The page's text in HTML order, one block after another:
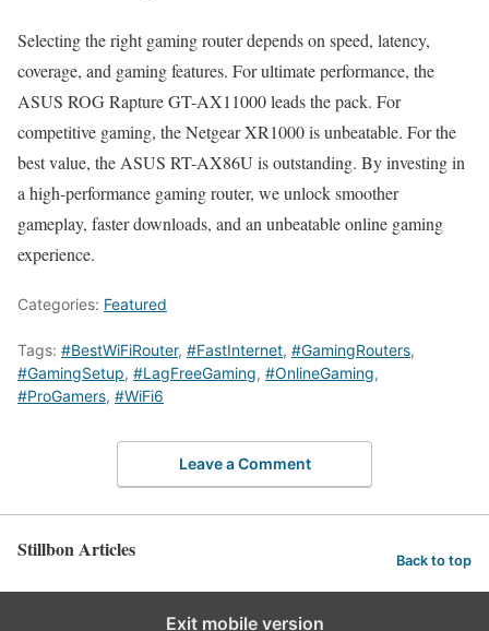
Selecting the right gaming router depends on speed, latency,
coverage, and gaming features. For ultimate performance, the
ASUS ROG Rapture GT-AX11000 leads the pack. For
competitive gaming, the Netgear XR1000 is unbeatable. For the
best value, the ASUS RT-AX86U is outstanding. By investing in
a high-performance gaming router, we unlock smoother
gameplay, faster downloads, and an unbeatable online gaming
experience.
Categories: Featured
Tags: #BestWiFiRouter, #FastInternet, #GamingRouters,
#GamingSetup, #LagFreeGaming, #OnlineGaming,
#ProGamers, #WiFi6
Leave a Comment
Stillbon Articles Back to top
Exit mobile version